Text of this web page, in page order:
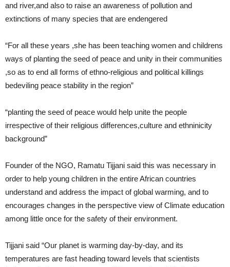
and river,and also to raise an awareness of pollution and
extinctions of many species that are endengered
“For all these years ,she has been teaching women and childrens
ways of planting the seed of peace and unity in their communities
,so as to end all forms of ethno-religious and political killings
bedeviling peace stability in the region”
“planting the seed of peace would help unite the people
irrespective of their religious differences,culture and ethninicity
background”
Founder of the NGO, Ramatu Tijjani said this was necessary in
order to help young children in the entire African countries
understand and address the impact of global warming, and to
encourages changes in the perspective view of Climate education
among little once for the safety of their environment.
Tijjani said “Our planet is warming day-by-day, and its
temperatures are fast heading toward levels that scientists